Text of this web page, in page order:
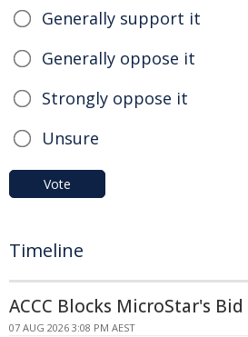
Generally support it
Generally oppose it
Strongly oppose it
Unsure
Vote
Timeline
ACCC Blocks MicroStar's
07 AUG 2026 3:08 PM AEST